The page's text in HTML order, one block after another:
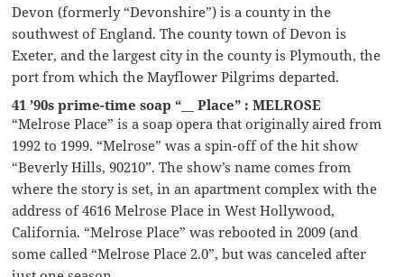
Devon (formerly “Devonshire”) is a county in the
southwest of England. The county town of Devon is
Exeter, and the largest city in the county is Plymouth, the
port from which the Mayflower Pilgrims departed.
41 ’90s prime-time soap “__ Place” : MELROSE
“Melrose Place” is a soap opera that originally aired from
1992 to 1999. “Melrose” was a spin-off of the hit show
“Beverly Hills, 90210”. The show’s name comes from
where the story is set, in an apartment complex with the
address of 4616 Melrose Place in West Hollywood,
California. “Melrose Place” was rebooted in 2009 (and
some called “Melrose Place 2.0”, but was canceled after